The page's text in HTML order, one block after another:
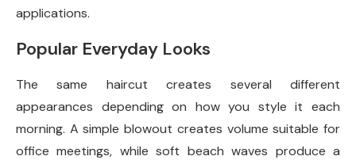
applications.
Popular Everyday Looks
The same haircut creates several different
appearances depending on how you style it each
morning. A simple blowout creates volume suitable for
office meetings, while soft beach waves produce a